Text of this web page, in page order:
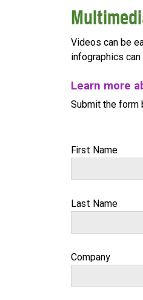
Videos can be
infographics
Learn more
Submit the form